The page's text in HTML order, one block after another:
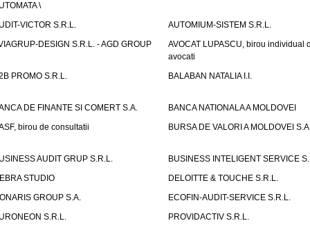
\
VICTOR S.R.L.
AUTOMIUM-SISTEM S.R.L.
DESIGN S.R.L. - AGD GROUP
AVOCAT LUPASCU, birou individual
avocati
PROMO S.R.L.
BALABAN NATALIA I.I.
DE FINANTE SI COMERT S.A.
BANCA NATIONALA A MOLDOVEI
birou de consultatii
BURSA DE VALORI A MOLDOVEI
AUDIT GRUP S.R.L.
BUSINESS INTELIGENT SERVICE
STUDIO
DELOITTE & TOUCHE S.R.L.
GROUP S.A.
ECOFIN-AUDIT-SERVICE S.R.L.
S.R.L.
PROVIDACTIV S.R.L.